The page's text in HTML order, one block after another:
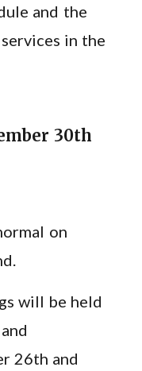
and the
in the
30th
on
will be held
26th and